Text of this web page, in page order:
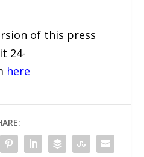
of this press
24-
here